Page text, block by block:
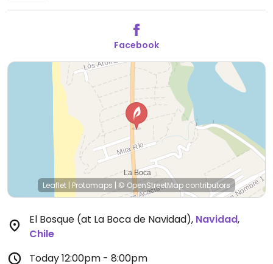
Facebook
Leaflet | Protomaps | © OpenStreetMap contributors
El Bosque (at La Boca de Navidad), Navidad,
Chile
Today12:00pm - 8:00pm